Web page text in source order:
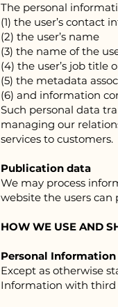
The personal
(1) the user’s contact
(2) the user’s name
(3) the name of the
(4) the user’s job title
(5) the metadata
(6) and information
Such personal data
managing our
services to customers.
Publication data
We may process
website the users
HOW WE USE AND
Personal Information
Except as otherwise
Information with third